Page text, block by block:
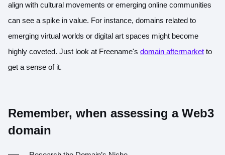
align with cultural movements or emerging online communities
can see a spike in value. For instance, domains related to
emerging virtual worlds or digital art spaces might become
highly coveted. Just look at Freename's domain aftermarket to
get a sense of it.
Remember, when assessing a Web3
domain